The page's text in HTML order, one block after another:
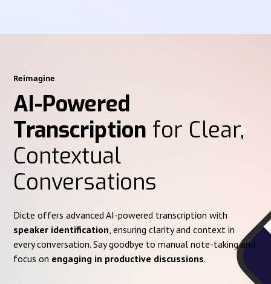
Reimagine
AI-Powered
Transcription for Clear,
Contextual
Conversations
Dicte offers advanced AI-powered transcription with
speaker identification , ensuring clarity and context in
every conversation. Say goodbye to manual note-taking and
focus on engaging in productive discussions.